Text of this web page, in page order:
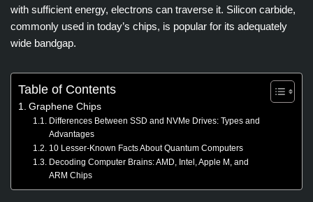
with sufficient energy, electrons can traverse it. Silicon carbide,
commonly used in today’s chips, is popular for its adequately
wide bandgap.
Table of Contents
Graphene Chips
Differences Between SSD and NVMe Drives: Types and
Advantages
10 Lesser-Known Facts About Quantum Computers
Decoding Computer Brains: AMD, Intel, Apple M, and
ARM Chips